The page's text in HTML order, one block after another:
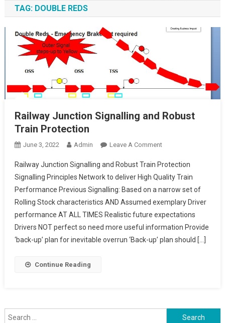
TAG: DOUBLE REDS
Railway Junction Signalling and Robust
Train Protection
June 3, 2022 Admin Leave A CommentOn
Junction
Signalling
And
Robust
Train
Protection
Railway Junction Signalling and Robust Train Protection
Signalling Principles Network to deliver High Quality Train
Performance Previous Signalling: Based on a narrow set of
Rolling Stock characteristics AND Assumed exemplary Driver
performance AT ALL TIMES Realistic future expectations
Drivers NOT perfect so need more useful information Provide
‘back-up’ plan for inevitable overrun ‘Back-up’ plan should […]
Continue Reading
Search